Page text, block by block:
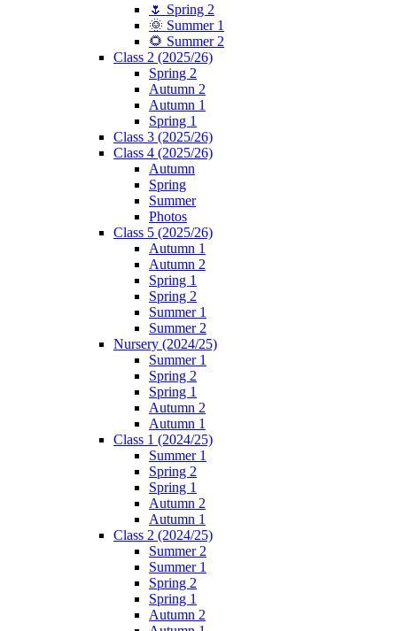
🌷 Spring 2
🌞 Summer 1
🌻 Summer 2
Class 2 (2025/26)
Spring 2
Autumn 2
Autumn 1
Spring 1
Class 3 (2025/26)
Class 4 (2025/26)
Autumn
Spring
Summer
Photos
Class 5 (2025/26)
Autumn 1
Autumn 2
Spring 1
Spring 2
Summer 1
Summer 2
Nursery (2024/25)
Summer 1
Spring 2
Spring 1
Autumn 2
Autumn 1
Class 1 (2024/25)
Summer 1
Spring 2
Spring 1
Autumn 2
Autumn 1
Class 2 (2024/25)
Summer 2
Summer 1
Spring 2
Spring 1
Autumn 2